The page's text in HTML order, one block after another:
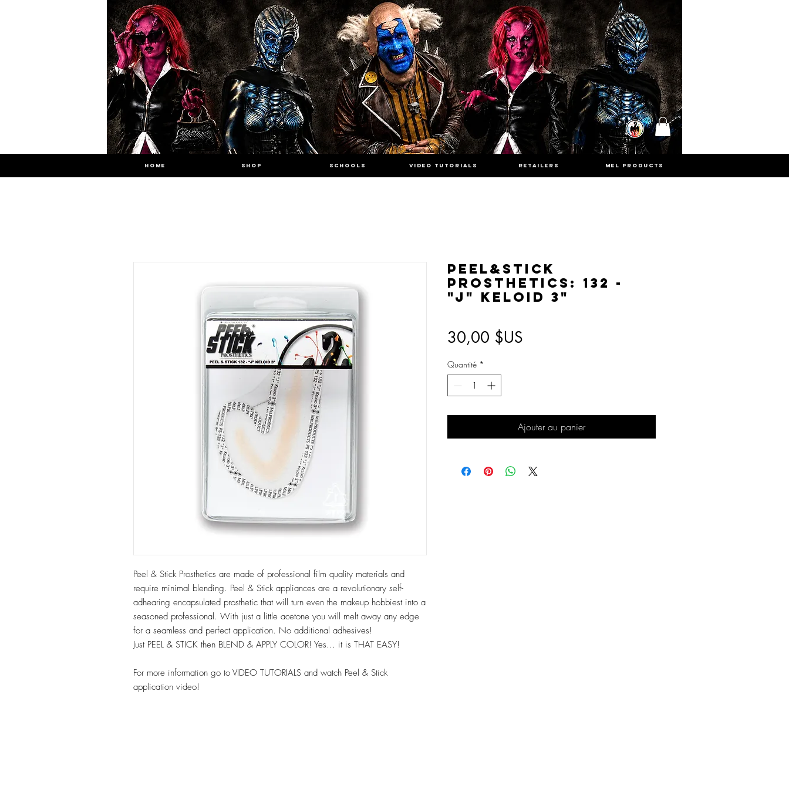
HOME SHOP SCHOOLS VIDEO TUTORIALS RETAILERS MEL PRODUCTS
Peel & Stick Prosthetics are made of professional film quality materials and
require minimal blending. Peel & Stick appliances are a revolutionary self-
adhearing encapsulated prosthetic that will turn even the makeup hobbiest into a
seasoned professional. With just a little acetone you will melt away any edge
for a seamless and perfect application. No additional adhesives!
Just PEEL & STICK then BLEND & APPLY COLOR! Yes… it is THAT EASY!
For more information go to VIDEO TUTORIALS and watch Peel & Stick
application video!
Peel&Stick
Prosthetics: 132 -
"J" Keloid 3"
30,00 $US
Quantité *
Ajouter au panier